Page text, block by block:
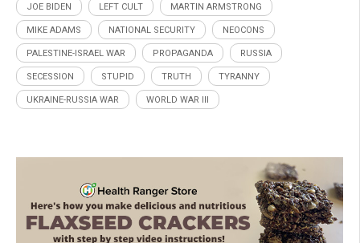
JOE BIDEN LEFT CULT MARTIN ARMSTRONG
MIKE ADAMS NATIONAL SECURITY NEOCONS
PALESTINE-ISRAEL WAR PROPAGANDA RUSSIA
SECESSION STUPID TRUTH TYRANNY
UKRAINE-RUSSIA WAR WORLD WAR III